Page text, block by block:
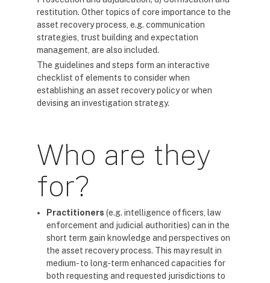
restitution. Other topics of core importance to the
asset recovery process, e.g. communication
strategies, trust building and expectation
management, are also included.
The guidelines and steps form an interactive
checklist of elements to consider when
establishing an asset recovery policy or when
devising an investigation strategy.
Who are they
for?
Practitioners (e.g. intelligence officers, law
enforcement and judicial authorities) can in the
short term gain knowledge and perspectives on
the asset recovery process. This may result in
medium- to long-term enhanced capacities for
both requesting and requested jurisdictions to